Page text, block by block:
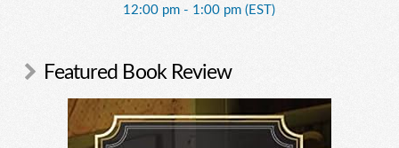
12:00 pm - 1:00 pm (EST)
Featured Book Review